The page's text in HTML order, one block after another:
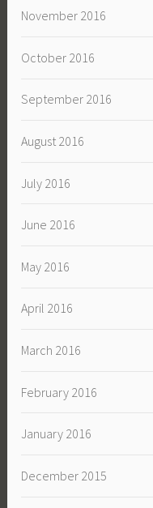
November 2016
October 2016
September 2016
August 2016
July 2016
June 2016
May 2016
April 2016
March 2016
February 2016
January 2016
December 2015